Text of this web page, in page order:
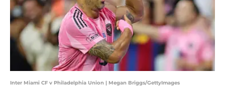
Inter Miami CF v Philadelphia Union | Megan Briggs/GettyImages